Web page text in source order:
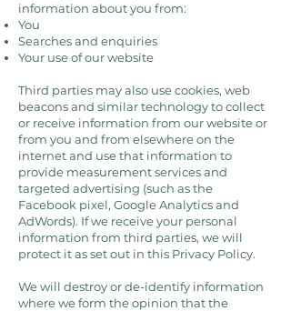
information about you from:
You
Searches and enquiries
Your use of our website
Third parties may also use cookies, web
beacons and similar technology to collect
or receive information from our website or
from you and from elsewhere on the
internet and use that information to
provide measurement services and
targeted advertising (such as the
Facebook pixel, Google Analytics and
AdWords). If we receive your personal
information from third parties, we will
protect it as set out in this Privacy Policy.
We will destroy or de-identify information
where we form the opinion that the